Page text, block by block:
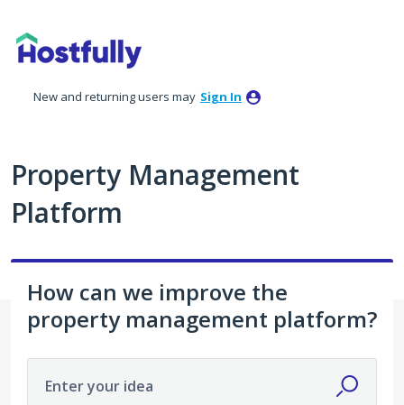
to
content
New and returning users may Sign In
Property Management
Platform
How can we improve the
property management platform?
Enter your idea